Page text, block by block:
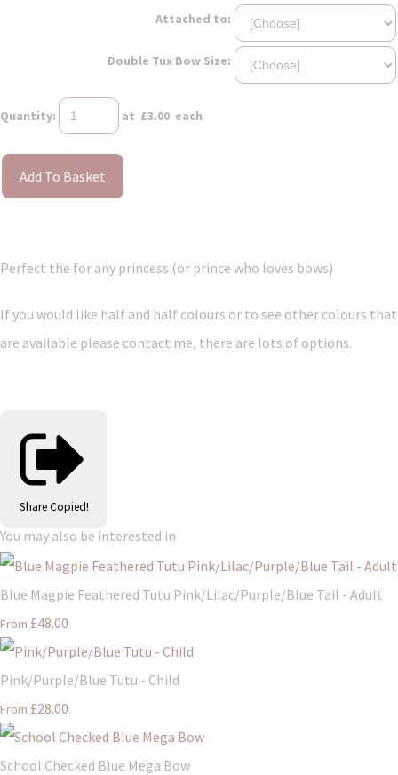
Attached to:
Double Tux Bow Size:
Quantity: at £3.00 each
Add To Basket
Perfect the for any princess (or prince who loves bows)
If you would like half and half colours or to see other colours that
are available please contact me, there are lots of options.
Share Copied!
You may also be interested in
Blue Magpie Feathered Tutu Pink/Lilac/Purple/Blue Tail - Adult
From £48.00
Pink/Purple/Blue Tutu - Child
From £28.00
School Checked Blue Mega Bow